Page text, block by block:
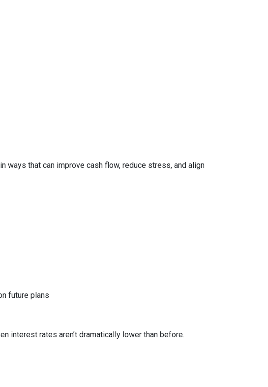
that can improve cash flow, reduce stress, and align
future plans
interest rates aren’t dramatically lower than before.